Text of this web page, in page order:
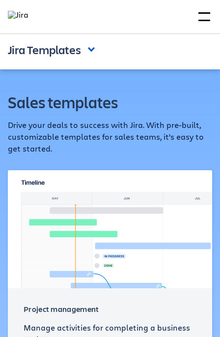
Jira Templates
Sales templates
Drive your deals to success with Jira. With pre-built,
customizable templates for sales teams, it’s easy to
get started.
Project management
Manage activities for completing a business